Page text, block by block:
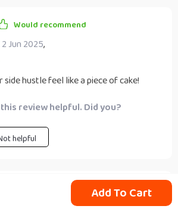
Add To Cart
Would recommend
2 Jun 2025,
side hustle feel like a piece of cake!
review helpful. Did you?
helpful
Would recommend